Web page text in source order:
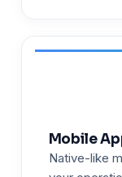
Mobile
Native-like